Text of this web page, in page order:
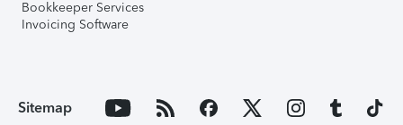
Bookkeeper Services
Invoicing Software
Sitemap